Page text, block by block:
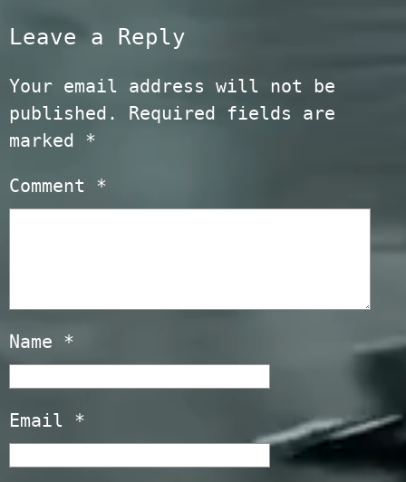
Leave a Reply
Your email address will not be
published.
Required fields are
marked *
Comment *
Name *
Email *